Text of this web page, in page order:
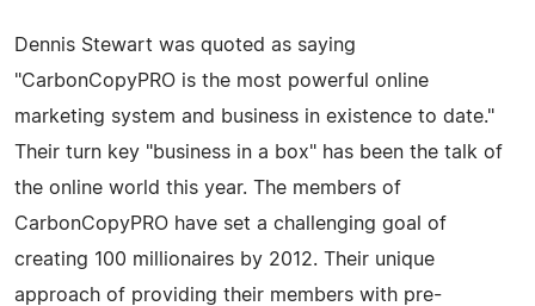
Dennis Stewart was quoted as saying
"CarbonCopyPRO is the most powerful online
marketing system and business in existence to date."
Their turn key "business in a box" has been the talk of
the online world this year. The members of
CarbonCopyPRO have set a challenging goal of
creating 100 millionaires by 2012. Their unique
approach of providing their members with pre-